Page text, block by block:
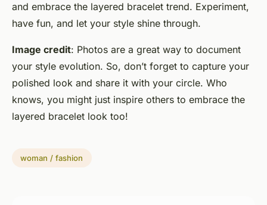
and embrace the layered bracelet trend. Experiment,
have fun, and let your style shine through.
Image credit: Photos are a great way to document
your style evolution. So, don’t forget to capture your
polished look and share it with your circle. Who
knows, you might just inspire others to embrace the
layered bracelet look too!
woman / fashion